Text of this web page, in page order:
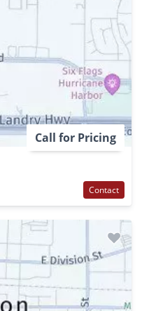
Call for Pricing
Contact